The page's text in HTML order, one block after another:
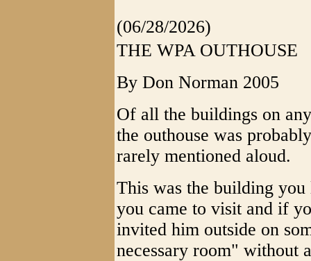
(06/28/2026)
THE WPA OUTHOUSE
By Don Norman 2005
Of all the buildings on
the outhouse was
rarely mentioned aloud.
This was the building you
you came to visit and if
invited him outside on
necessary room" without